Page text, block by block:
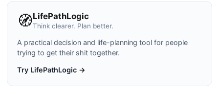
🧭LifePathLogic
Think clearer. Plan better.
A practical decision and life-planning tool for people
trying to get their shit together.
Try LifePathLogic →